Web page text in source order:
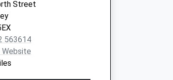
Street
563614